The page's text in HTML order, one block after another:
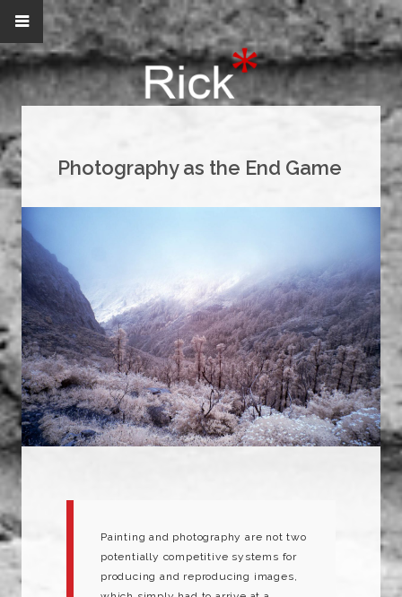
Photography as the End Game
Painting and photography are not two
potentially competitive systems for
producing and reproducing images,